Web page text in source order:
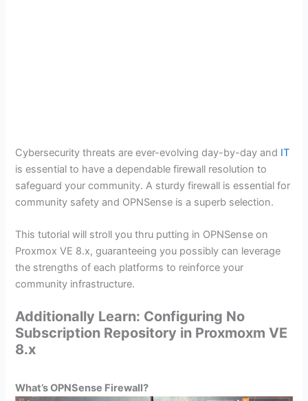
Cybersecurity threats are ever-evolving day-by-day and IT
is essential to have a dependable firewall resolution to
safeguard your community. A sturdy firewall is essential for
community safety and OPNSense is a superb selection.
This tutorial will stroll you thru putting in OPNSense on
Proxmox VE 8.x, guaranteeing you possibly can leverage
the strengths of each platforms to reinforce your
community infrastructure.
Additionally Learn: Configuring No
Subscription Repository in Proxmoxm VE
8.x
What’s OPNSense Firewall?